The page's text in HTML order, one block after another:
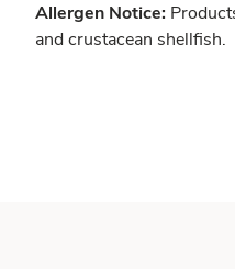
Allergen Notice:
and crustacean shellfish.